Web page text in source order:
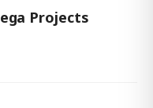
Projects